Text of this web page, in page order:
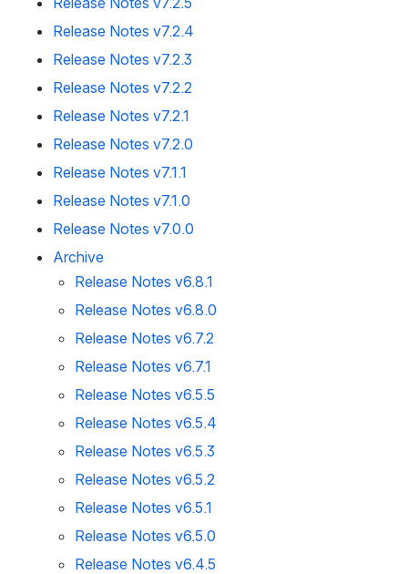
Release Notes v7.2.4
Release Notes v7.2.3
Release Notes v7.2.2
Release Notes v7.2.1
Release Notes v7.2.0
Release Notes v7.1.1
Release Notes v7.1.0
Release Notes v7.0.0
Archive
Release Notes v6.8.1
Release Notes v6.8.0
Release Notes v6.7.2
Release Notes v6.7.1
Release Notes v6.5.5
Release Notes v6.5.4
Release Notes v6.5.3
Release Notes v6.5.2
Release Notes v6.5.1
Release Notes v6.5.0
Release Notes v6.4.5